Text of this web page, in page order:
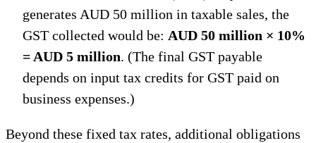
generates AUD 50 million in taxable sales, the
GST collected would be: AUD 50 million × 10%
= AUD 5 million. (The final GST payable
depends on input tax credits for GST paid on
business expenses.)
Beyond these fixed tax rates, additional obligations